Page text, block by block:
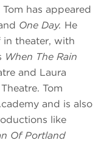
has appeared
One Day. He
in theater, with
When The Rain
and Laura
Tom
and is also
like
Of Portland